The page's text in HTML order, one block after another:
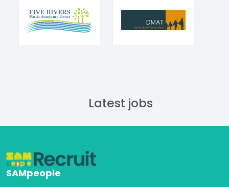
Latest jobs
SAMpeople